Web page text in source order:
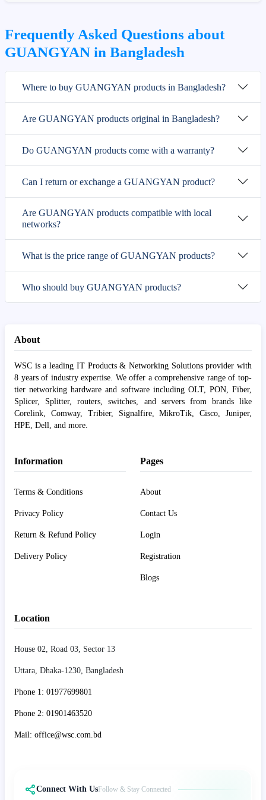
Frequently Asked Questions about
GUANGYAN in Bangladesh
Where to buy GUANGYAN products in Bangladesh?
Are GUANGYAN products original in Bangladesh?
Do GUANGYAN products come with a warranty?
Can I return or exchange a GUANGYAN product?
Are GUANGYAN products compatible with local
networks?
What is the price range of GUANGYAN products?
Who should buy GUANGYAN products?
About
WSC is a leading IT Products & Networking Solutions provider with
8 years of industry expertise. We offer a comprehensive range of top-
tier networking hardware and software including OLT, PON, Fiber,
Splicer, Splitter, routers, switches, and servers from brands like
Corelink, Comway, Tribier, Signalfire, MikroTik, Cisco, Juniper,
HPE, Dell, and more.
Information
Terms & Conditions
Privacy Policy
Return & Refund Policy
Delivery Policy
Pages
About
Contact Us
Login
Registration
Blogs
Location
House 02, Road 03, Sector 13
Uttara, Dhaka-1230, Bangladesh
Phone 1: 01977699801
Phone 2: 01901463520
Mail: office@wsc.com.bd
Connect With Us Follow & Stay Connected